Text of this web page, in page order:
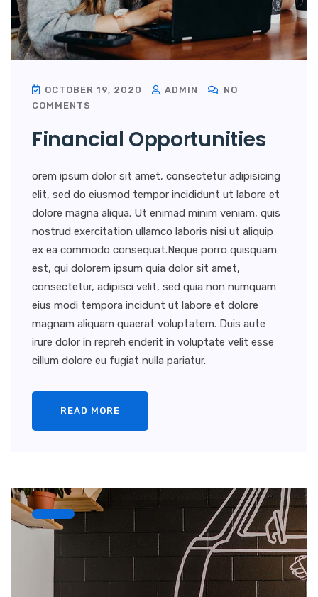
OCTOBER 19, 2020 ADMIN
NO
COMMENTS
Financial Opportunities
orem ipsum dolor sit amet, consectetur adipisicing
elit, sed do eiusmod tempor incididunt ut labore et
dolore magna aliqua. Ut enimad minim veniam, quis
nostrud exercitation ullamco laboris nisi ut aliquip
ex ea commodo consequat.Neque porro quisquam
est, qui dolorem ipsum quia dolor sit amet,
consectetur, adipisci velit, sed quia non numquam
eius modi tempora incidunt ut labore et dolore
magnam aliquam quaerat voluptatem. Duis aute
irure dolor in repreh enderit in voluptate velit esse
cillum dolore eu fugiat nulla pariatur.
READ MORE